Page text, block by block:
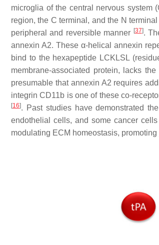
microglia of the central nervous system
region, the C terminal, and the N terminal
peripheral and reversible manner [37].
annexin A2. These α-helical annexin
bind to the hexapeptide LCKLSL
membrane-associated protein, lacks
presumable that annexin A2 requires
integrin CD11b is one of these co-
[16]. Past studies have demonstrated
endothelial cells, and some cancer cells
modulating ECM homeostasis, promoting